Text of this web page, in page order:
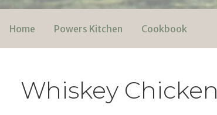
Home Powers Kitchen Cookbook
Whiskey Chicken